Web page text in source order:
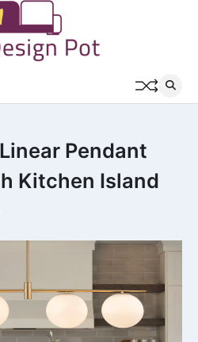
Pendant
Kitchen Island